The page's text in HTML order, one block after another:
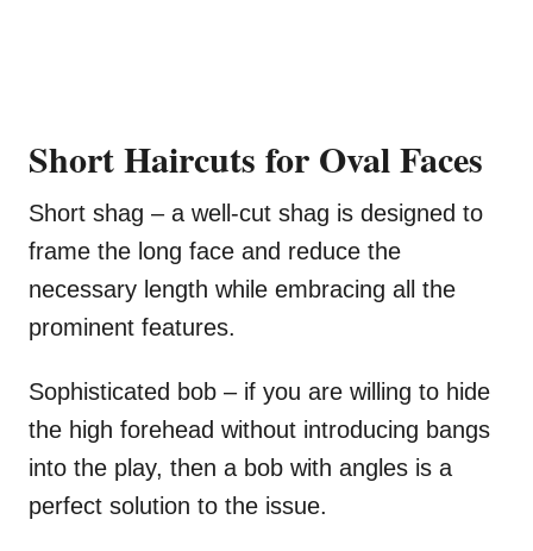
Short Haircuts for Oval Faces
Short shag – a well-cut shag is designed to
frame the long face and reduce the
necessary length while embracing all the
prominent features.
Sophisticated bob – if you are willing to hide
the high forehead without introducing bangs
into the play, then a bob with angles is a
perfect solution to the issue.